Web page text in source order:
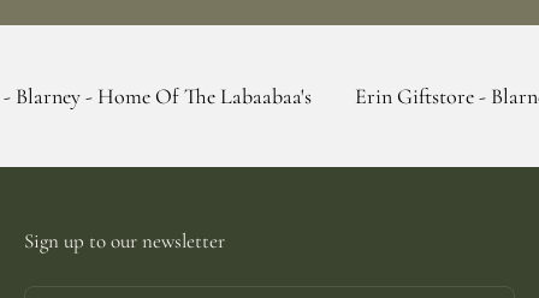
Of The Labaabaa's Erin Giftstore - Blarney - Home
Sign up to our newsletter